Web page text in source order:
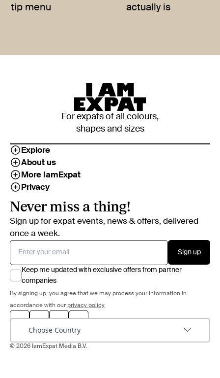
tip menu
actually is
For expats of all colours,
shapes and sizes
Explore
About us
More IamExpat
Privacy
Never miss a thing!
Sign up for expat events, news & offers, delivered
once a week.
Sign up
Keep me updated with exclusive offers from partner
companies
By signing up, you agree that we may process your information in
accordance with our privacy policy
Choose Country
© 2026 IamExpat Media B.V.